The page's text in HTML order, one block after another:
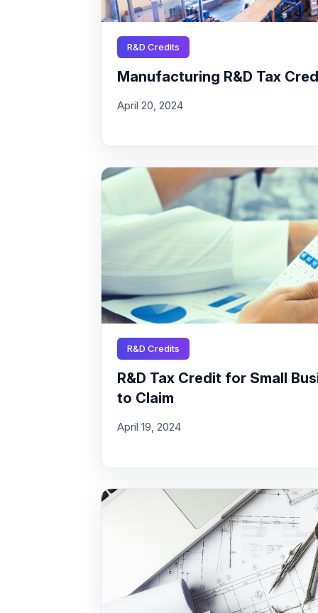
R&D Credits
Manufacturing R&D Tax
April 20, 2024
R&D Credits
R&D Tax Credit for Small
to Claim
April 19, 2024